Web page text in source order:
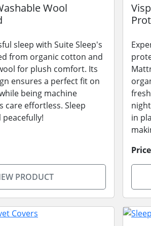
Wool
sleep with Suite Sleep's
from organic cotton and
for plush comfort. Its
ensures a perfect fit on
being machine
care effortless. Sleep
PRODUCT
in